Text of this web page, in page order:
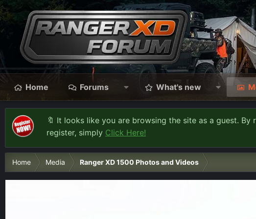
Home Forums What's new
🔖 It looks like you are browsing the site as a guest.
register, simply Click Here!
Home Media Ranger XD 1500 Photos and Videos